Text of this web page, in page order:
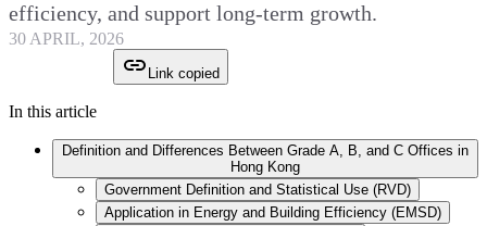
efficiency, and support long-term growth.
30 APRIL, 2026
Link copied
In this article
Definition and Differences Between Grade A, B, and C Offices in
Hong Kong
Government Definition and Statistical Use (RVD)
Application in Energy and Building Efficiency (EMSD)